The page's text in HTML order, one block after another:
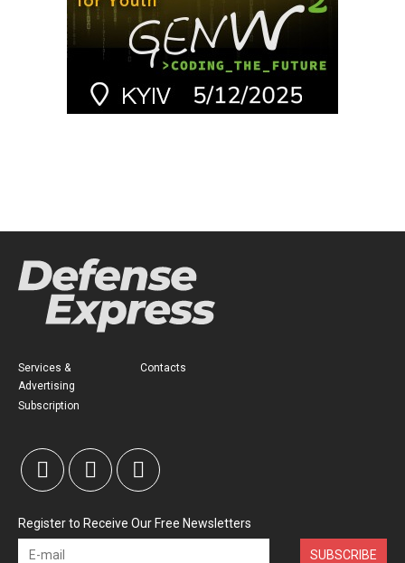
Services &
Advertising
Subscription
Contacts
Register to Receive Our Free Newsletters
SUBSCRIBE